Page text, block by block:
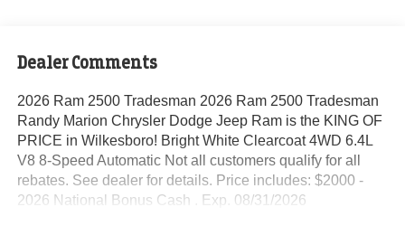
Dealer Comments
2026 Ram 2500 Tradesman 2026 Ram 2500 Tradesman
Randy Marion Chrysler Dodge Jeep Ram is the KING OF
PRICE in Wilkesboro! Bright White Clearcoat 4WD 6.4L
V8 8-Speed Automatic Not all customers qualify for all
rebates. See dealer for details. Price includes: $2000 -
2026 National Bonus Cash . Exp. 08/31/2026